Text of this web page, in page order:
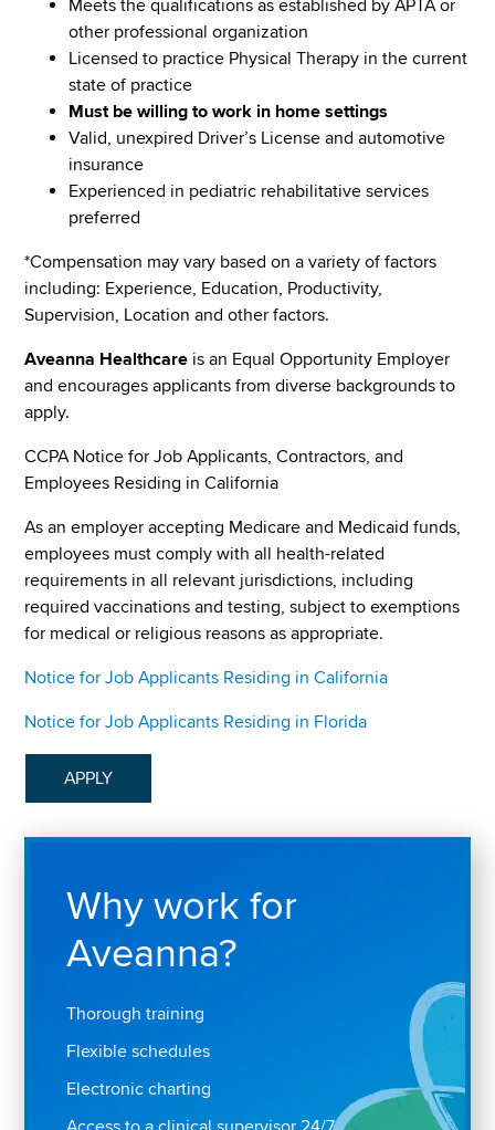
Meets the qualifications as established by APTA or
other professional organization
Licensed to practice Physical Therapy in the current
state of practice
Must be willing to work in home settings
Valid, unexpired Driver’s License and automotive
insurance
Experienced in pediatric rehabilitative services
preferred
*Compensation may vary based on a variety of factors
including: Experience, Education, Productivity,
Supervision, Location and other factors.
Aveanna Healthcare is an Equal Opportunity Employer
and encourages applicants from diverse backgrounds to
apply.
CCPA Notice for Job Applicants, Contractors, and
Employees Residing in California
As an employer accepting Medicare and Medicaid funds,
employees must comply with all health-related
requirements in all relevant jurisdictions, including
required vaccinations and testing, subject to exemptions
for medical or religious reasons as appropriate.
Notice for Job Applicants Residing in California
Notice for Job Applicants Residing in Florida
APPLY
Why work for
Aveanna?
Thorough training
Flexible schedules
Electronic charting